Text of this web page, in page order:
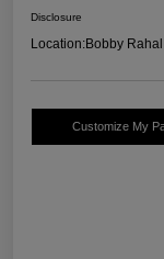
Disclosure
Location:Bobby
Customize My